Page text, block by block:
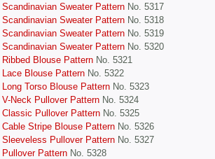
Scandinavian Sweater Pattern No. 5317
Scandinavian Sweater Pattern No. 5318
Scandinavian Sweater Pattern No. 5319
Scandinavian Sweater Pattern No. 5320
Ribbed Blouse Pattern No. 5321
Lace Blouse Pattern No. 5322
Long Torso Blouse Pattern No. 5323
V-Neck Pullover Pattern No. 5324
Classic Pullover Pattern No. 5325
Cable Stripe Blouse Pattern No. 5326
Sleeveless Pullover Pattern No. 5327
Pullover Pattern No. 5328